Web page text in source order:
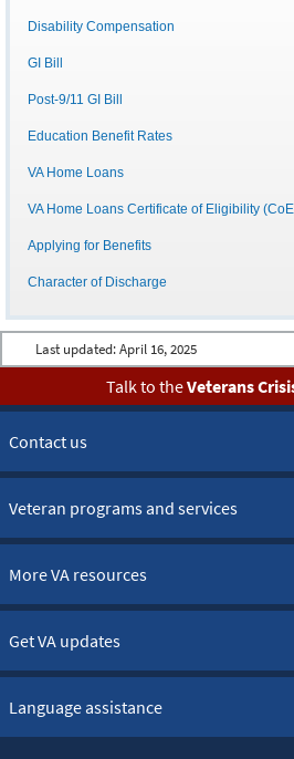
Disability Compensation
GI Bill
Post-9/11 GI Bill
Education Benefit Rates
VA Home Loans
VA Home Loans Certificate of Eligibility
Applying for Benefits
Character of Discharge
Last updated: April 16, 2025
Talk to theVeterans
Contact us
Veteran programs and services
More VA resources
Get VA updates
Language assistance